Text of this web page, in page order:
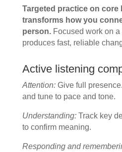
Targeted practice on core
transforms how you
person.Focused work on a
produces fast, reliable
Active listening
Attention:Give full
and tune to pace and tone.
Understanding:Track key
to confirm meaning.
Responding and